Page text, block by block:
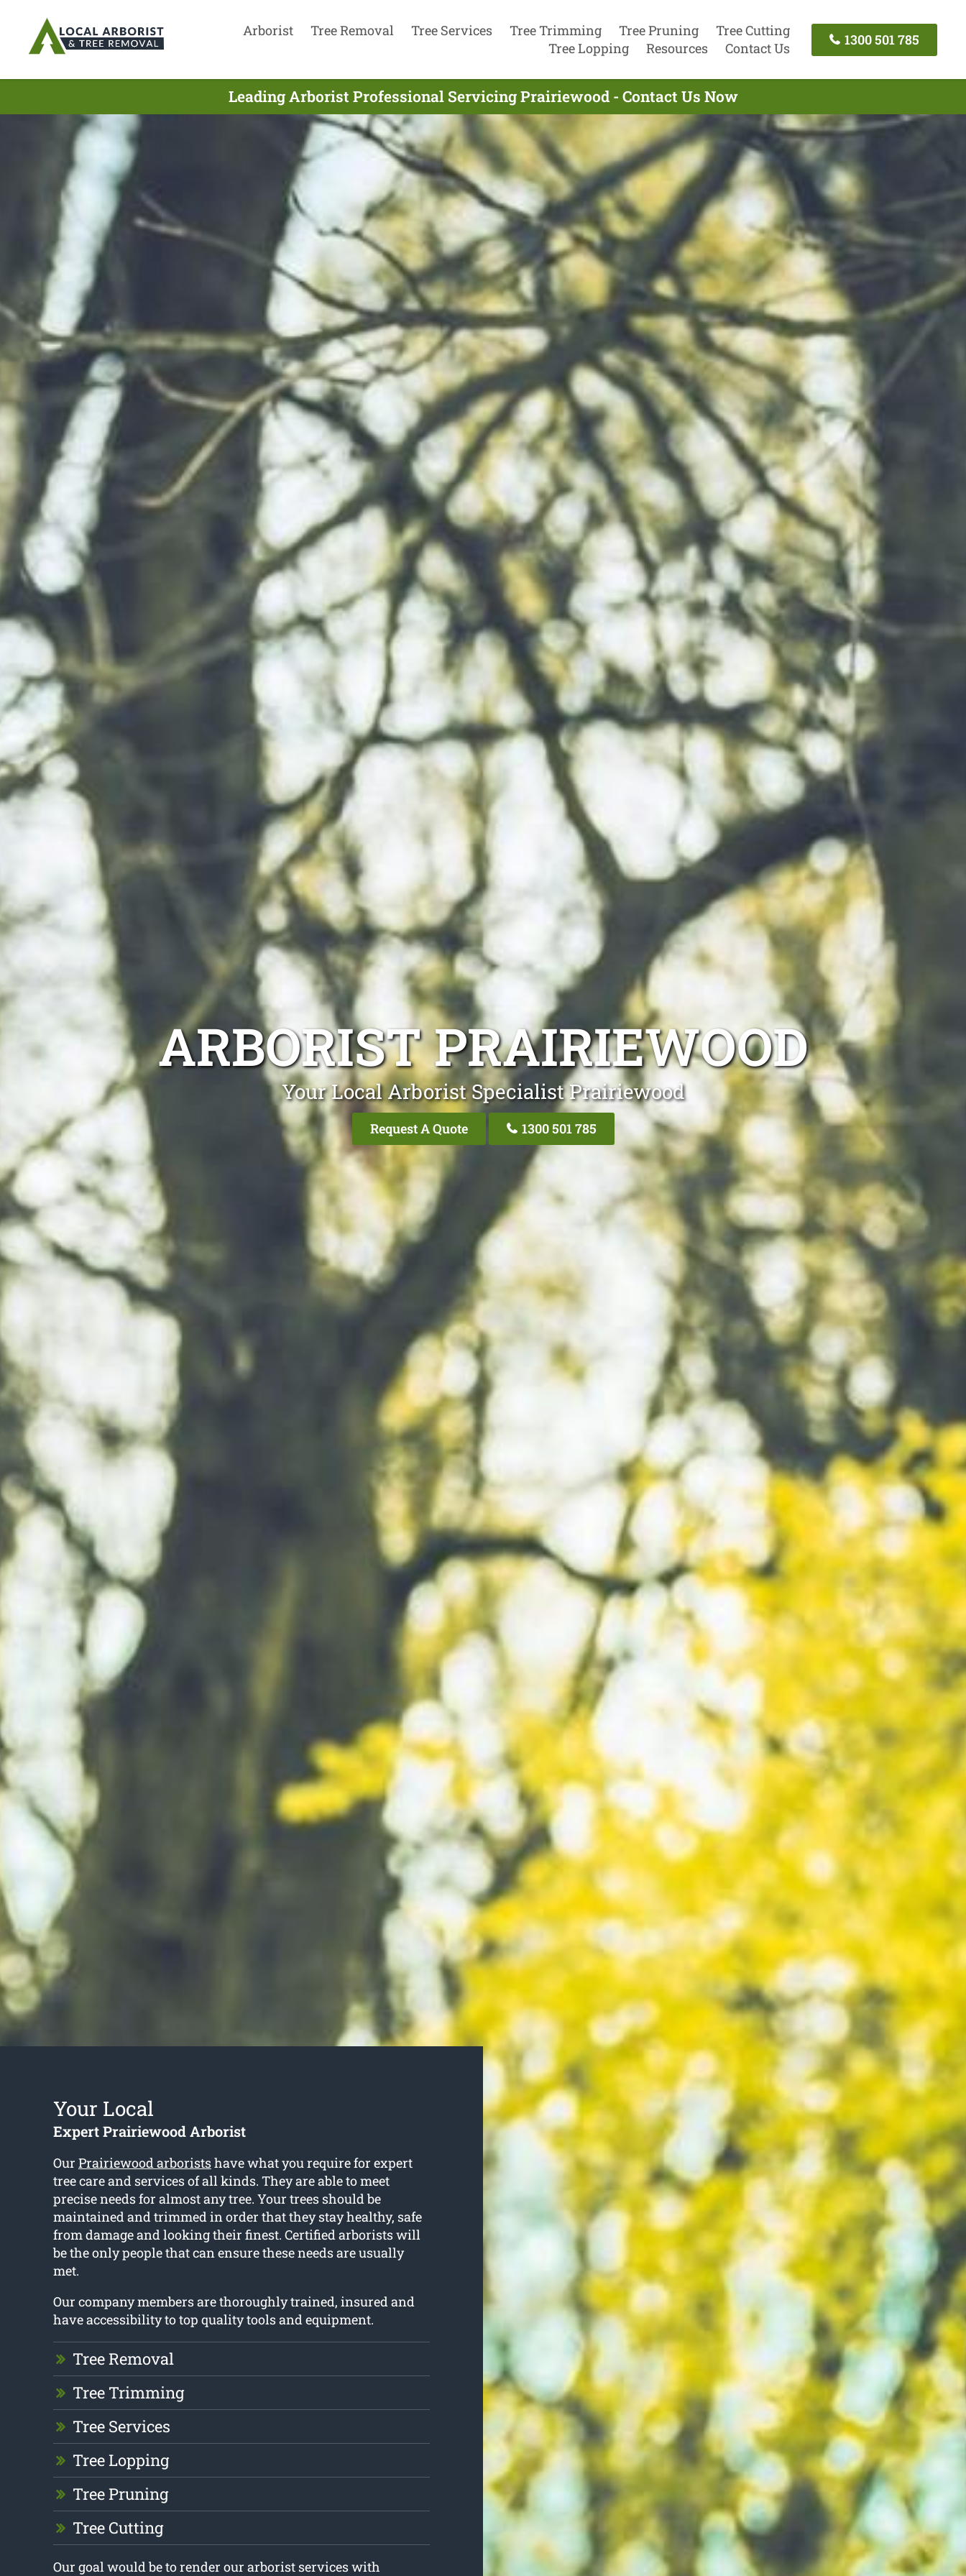
Arborist Tree Removal Tree Services Tree Trimming Tree Pruning
Tree Cutting
Tree Lopping
Resources Contact Us
1300 501 785
Leading Arborist Professional Servicing Prairiewood - Contact Us Now
ARBORIST PRAIRIEWOOD
Your Local Arborist Specialist Prairiewood
Request A Quote 1300 501 785
Your Local
Expert Prairiewood Arborist
Our Prairiewood arboristshave what you require for expert
tree care and services of all kinds. They are able to meet
precise needs for almost any tree. Your trees should be
maintained and trimmed in order that they stay healthy, safe
from damage and looking their finest. Certified arborists will
be the only people that can ensure these needs are usually
met.
Our company members are thoroughly trained, insured and
have accessibility to top quality tools and equipment.
Tree Removal
Tree Trimming
Tree Services
Tree Lopping
Tree Pruning
Tree Cutting
Our goal would be to render our arborist services with